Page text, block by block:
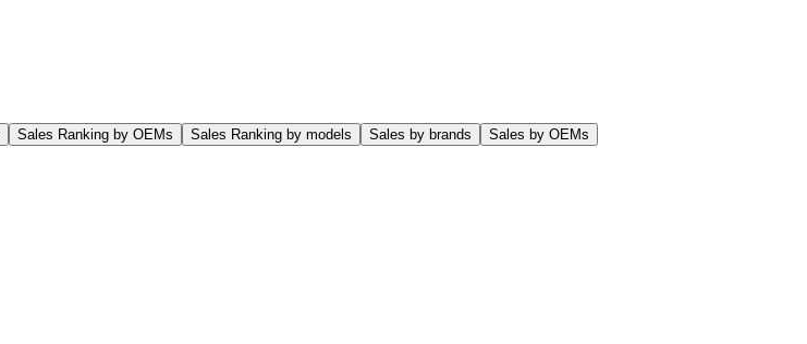
Sales Ranking by OEMs Sales Ranking by models Sales by brands Sales by OEMs